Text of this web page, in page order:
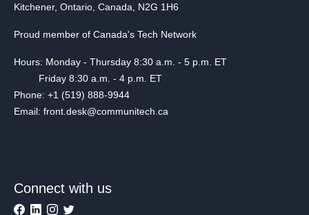
Kitchener, Ontario, Canada, N2G 1H6
Proud member of Canada's Tech Network
Hours: Monday - Thursday 8:30 a.m. - 5 p.m. ET
Friday 8:30 a.m. - 4 p.m. ET
Phone: +1 (519) 888-9944
Email: front.desk@communitech.ca
Connect with us